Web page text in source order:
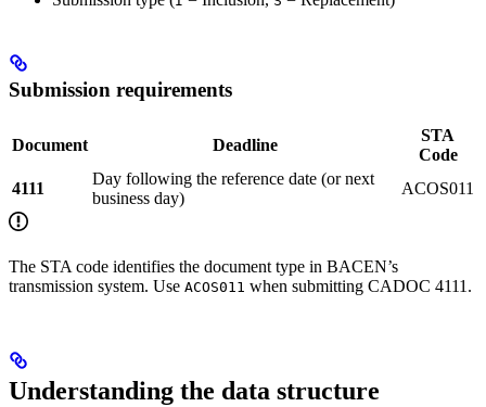
Submission requirements
Document Deadline
STA
Code
4111
Day following the reference date (or next
business day)
ACOS011
The STA code identifies the document type in BACEN’s
transmission system. Use ACOS011 when submitting CADOC 4111.
Understanding the data structure